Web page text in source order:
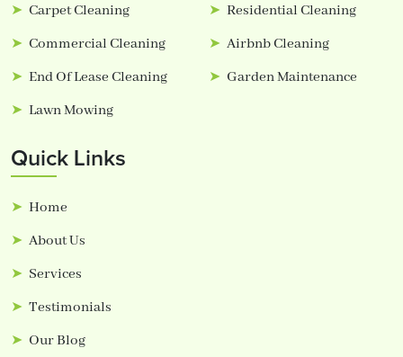
Carpet Cleaning
Residential Cleaning
Commercial Cleaning
Airbnb Cleaning
End Of Lease Cleaning
Garden Maintenance
Lawn Mowing
Quick Links
Home
About Us
Services
Testimonials
Our Blog